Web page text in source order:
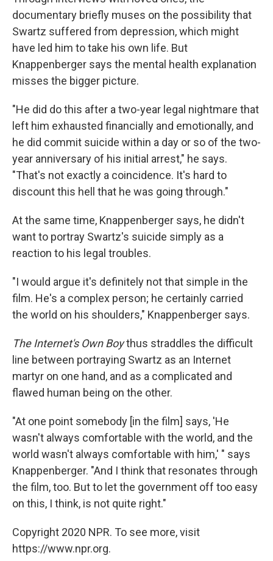
documentary briefly muses on the possibility that
Swartz suffered from depression, which might
have led him to take his own life. But
Knappenberger says the mental health explanation
misses the bigger picture.
"He did do this after a two-year legal nightmare that
left him exhausted financially and emotionally, and
he did commit suicide within a day or so of the two-
year anniversary of his initial arrest," he says.
"That's not exactly a coincidence. It's hard to
discount this hell that he was going through."
At the same time, Knappenberger says, he didn't
want to portray Swartz's suicide simply as a
reaction to his legal troubles.
"I would argue it's definitely not that simple in the
film. He's a complex person; he certainly carried
the world on his shoulders," Knappenberger says.
The Internet's Own Boythus straddles the difficult
line between portraying Swartz as an Internet
martyr on one hand, and as a complicated and
flawed human being on the other.
"At one point somebody [in the film] says, 'He
wasn't always comfortable with the world, and the
world wasn't always comfortable with him,' " says
Knappenberger. "And I think that resonates through
the film, too. But to let the government off too easy
on this, I think, is not quite right."
Copyright 2020 NPR. To see more, visit
https://www.npr.org.